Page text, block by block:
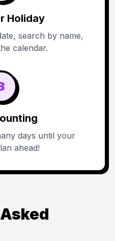
Holiday
search by name,
calendar.
days until your
ahead!